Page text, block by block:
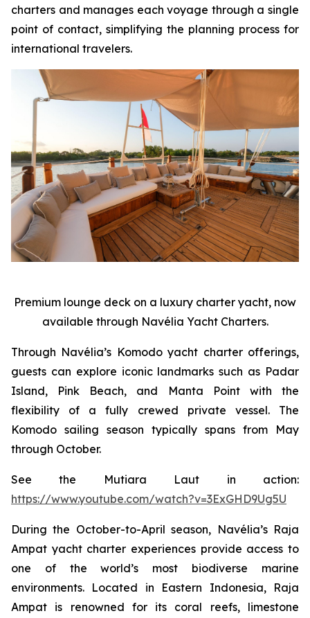
charters and manages each voyage through a single
point of contact, simplifying the planning process for
international travelers.
Premium lounge deck on a luxury charter yacht, now
available through Navélia Yacht Charters.
Through Navélia’s Komodo yacht charter offerings,
guests can explore iconic landmarks such as Padar
Island, Pink Beach, and Manta Point with the
flexibility of a fully crewed private vessel. The
Komodo sailing season typically spans from May
through October.
See the Mutiara Laut in action:
https://www.youtube.com/watch?v=3ExGHD9Ug5U
During the October-to-April season, Navélia’s Raja
Ampat yacht charter experiences provide access to
one of the world’s most biodiverse marine
environments. Located in Eastern Indonesia, Raja
Ampat is renowned for its coral reefs, limestone